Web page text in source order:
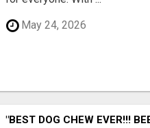
May 24, 2026
"BEST DOG CHEW EVER!!!